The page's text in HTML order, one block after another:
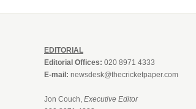
EDITORIAL
Editorial Offices: 020 8971 4333
E-mail: newsdesk@thecricketpaper.com
Jon Couch, Executive Editor